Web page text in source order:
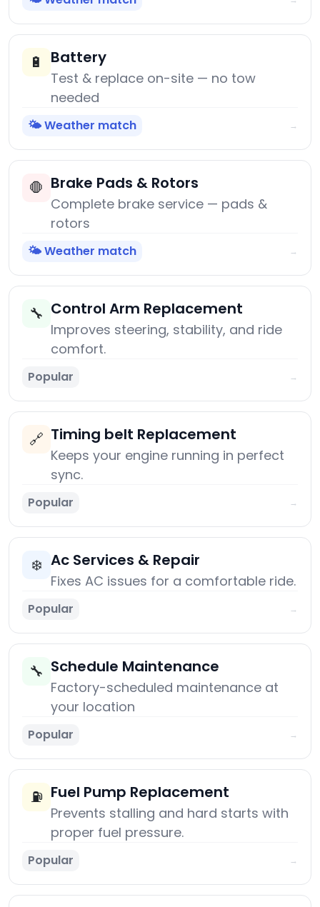
🔋 Battery
Test & replace on-site — no tow
needed
🌤️ Weather match →
🛑 Brake Pads & Rotors
Complete brake service — pads &
rotors
🌤️ Weather match →
🔧 Control Arm Replacement
Improves steering, stability, and ride
comfort.
Popular →
🔗 Timing belt Replacement
Keeps your engine running in perfect
sync.
Popular →
❄️ Ac Services & Repair
Fixes AC issues for a comfortable ride.
Popular →
🔧 Schedule Maintenance
Factory-scheduled maintenance at
your location
Popular →
⛽ Fuel Pump Replacement
Prevents stalling and hard starts with
proper fuel pressure.
Popular →